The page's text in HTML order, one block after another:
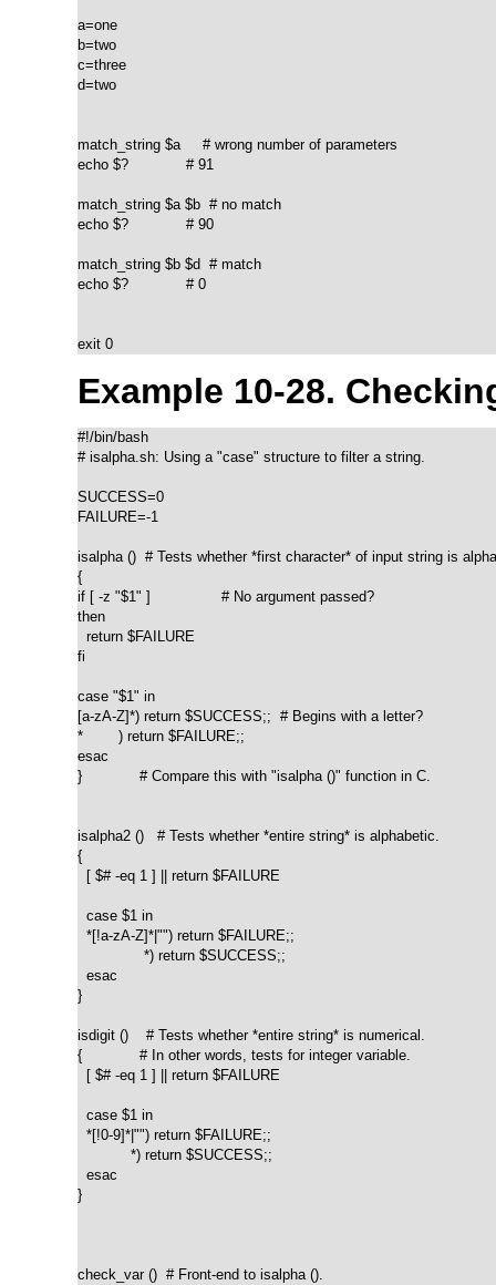
a=one
b=two
c=three
d=two
match_string $a     # wrong number of parameters
echo $?             # 91
match_string $a $b  # no match
echo $?             # 90
match_string $b $d  # match
echo $?             # 0
Example 10-28.
#!/bin/bash
# isalpha.sh: Using a "case" structure to filter a string.
SUCCESS=0
FAILURE=-1
isalpha ()  # Tests whether *first character* of input string is
{
if [ -z "$1" ]                # No argument passed?
then
  return $FAILURE
fi
case "$1" in
[a-zA-Z]*) return $SUCCESS;;  # Begins with a letter?
*        ) return $FAILURE;;
esac
}             # Compare this with "isalpha ()" function in C.
isalpha2 ()   # Tests whether *entire string* is alphabetic.
{
  [ $# -eq 1 ] || return $FAILURE
  case $1 in
  *[!a-zA-Z]*|"") return $FAILURE;;
               *) return $SUCCESS;;
  esac
}
isdigit ()    # Tests whether *entire string* is numerical.
{             # In other words, tests for integer variable.
  [ $# -eq 1 ] || return $FAILURE
  case $1 in
  *[!0-9]*|"") return $FAILURE;;
            *) return $SUCCESS;;
  esac
}
check_var ()  # Front-end to isalpha ().